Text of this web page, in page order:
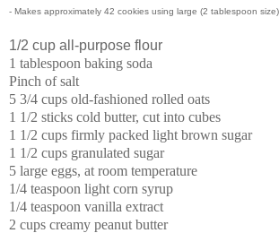
- Makes approximately 42 cookies using large (2 tablespoon
1/2 cup all-purpose flour
1 tablespoon baking soda
Pinch of salt
5 3/4 cups old-fashioned rolled oats
1 1/2 sticks cold butter, cut into cubes
1 1/2 cups firmly packed light brown sugar
1 1/2 cups granulated sugar
5 large eggs, at room temperature
1/4 teaspoon light corn syrup
1/4 teaspoon vanilla extract
2 cups creamy peanut butter